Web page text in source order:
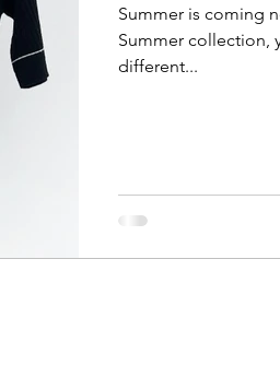
Summer is coming
Summer collection,
different...